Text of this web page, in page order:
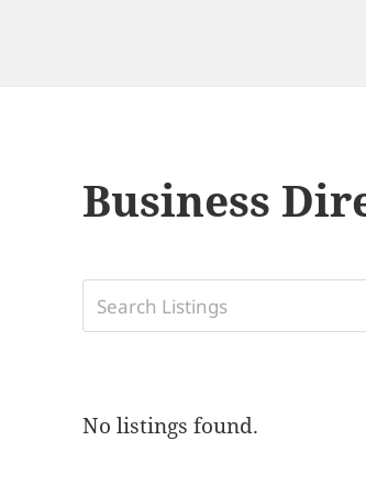
Business
No listings found.